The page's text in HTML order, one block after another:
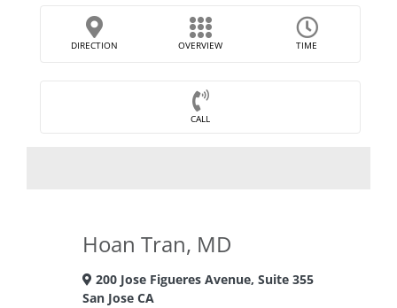
DIRECTION OVERVIEW TIME
CALL
Hoan Tran, MD
200 Jose Figueres Avenue, Suite 355
San Jose CA